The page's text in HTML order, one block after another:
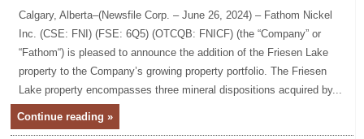
Calgary, Alberta–(Newsfile Corp. – June 26, 2024) – Fathom Nickel
Inc. (CSE: FNI) (FSE: 6Q5) (OTCQB: FNICF) (the “Company” or
“Fathom“) is pleased to announce the addition of the Friesen Lake
property to the Company’s growing property portfolio. The Friesen
Lake property encompasses three mineral dispositions acquired by...
Continue reading »